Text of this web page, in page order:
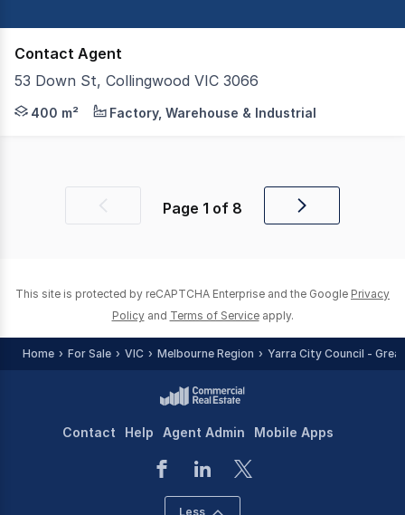
Contact Agent
53 Down St, Collingwood VIC 3066
The land is improved with a concrete warehouse,
400 m² Factory, Warehouse & Industrial
PreviousPage 1 of 8
Next
This site is protected by reCAPTCHA Enterprise and the Google Privacy
Policy and Terms of Service apply.
Home For Sale VIC Melbourne Region Yarra City Council -
Contact Help Agent Admin Mobile Apps
Less